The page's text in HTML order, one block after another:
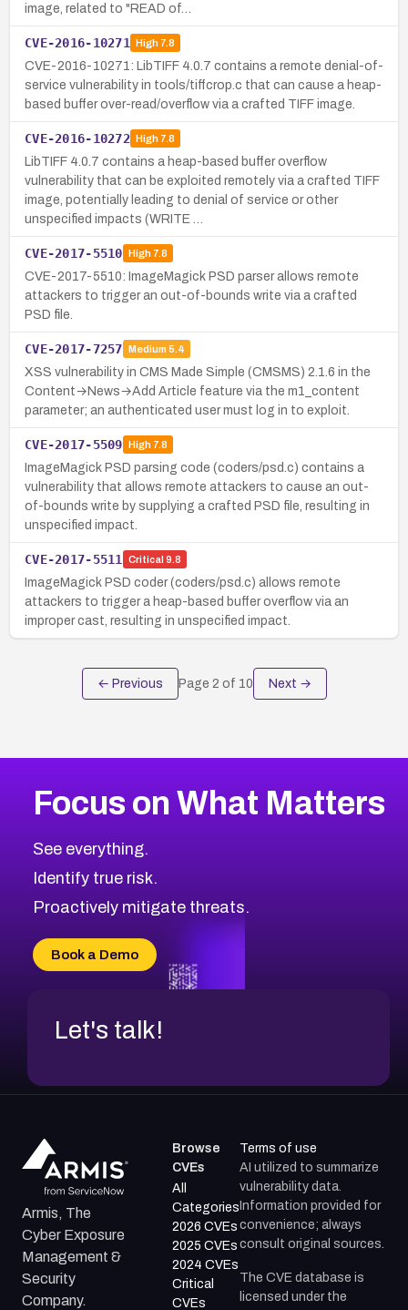
image, related to "READ of…
CVE-2016-10271 High7.8
CVE-2016-10271: LibTIFF 4.0.7 contains a remote denial-of-
service vulnerability in tools/tiffcrop.c that can cause a heap-
based buffer over-read/overflow via a crafted TIFF image.
CVE-2016-10272 High7.8
LibTIFF 4.0.7 contains a heap-based buffer overflow
vulnerability that can be exploited remotely via a crafted TIFF
image, potentially leading to denial of service or other
unspecified impacts (WRITE …
CVE-2017-5510 High7.8
CVE-2017-5510: ImageMagick PSD parser allows remote
attackers to trigger an out-of-bounds write via a crafted
PSD file.
CVE-2017-7257 Medium 5.4
XSS vulnerability in CMS Made Simple (CMSMS) 2.1.6 in the
Content→News→Add Article feature via the m1_content
parameter; an authenticated user must log in to exploit.
CVE-2017-5509 High7.8
ImageMagick PSD parsing code (coders/psd.c) contains a
vulnerability that allows remote attackers to cause an out-
of-bounds write by supplying a crafted PSD file, resulting in
unspecified impact.
CVE-2017-5511 Critical 9.8
ImageMagick PSD coder (coders/psd.c) allows remote
attackers to trigger a heap-based buffer overflow via an
improper cast, resulting in unspecified impact.
← Previous Page 2 of 10 Next →
Focus on What Matters
See everything.
Identify true risk.
Proactively mitigate threats.
Book a Demo
Let's talk!
Armis, The
Cyber Exposure
Management &
Security
Company.
Browse
CVEs
All
Categories
2026 CVEs
2025 CVEs
2024 CVEs
Critical
CVEs
Terms of use
AI utilized to summarize
vulnerability data.
Information provided for
convenience; always
consult original sources.
The CVE database is
licensed under the